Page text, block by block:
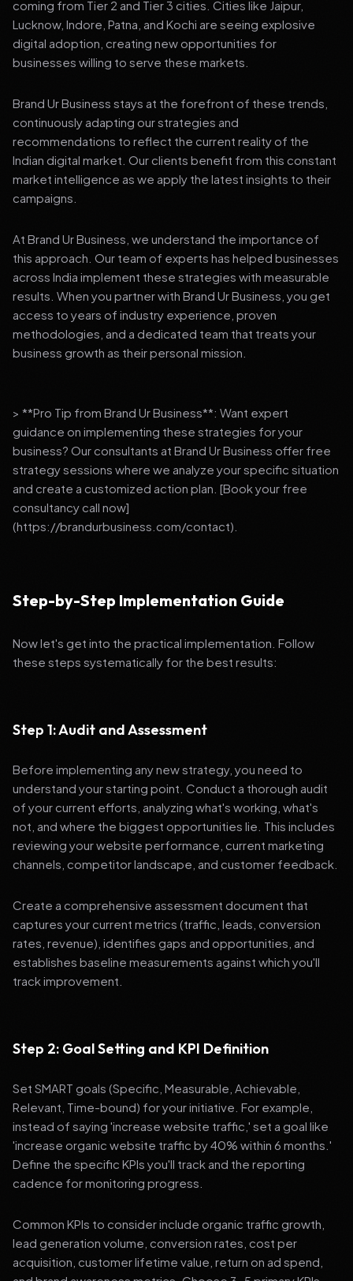
coming from Tier 2 and Tier 3 cities. Cities like Jaipur,
Lucknow, Indore, Patna, and Kochi are seeing explosive
digital adoption, creating new opportunities for
businesses willing to serve these markets.
Brand Ur Business stays at the forefront of these trends,
continuously adapting our strategies and
recommendations to reflect the current reality of the
Indian digital market. Our clients benefit from this constant
market intelligence as we apply the latest insights to their
campaigns.
At Brand Ur Business, we understand the importance of
this approach. Our team of experts has helped businesses
across India implement these strategies with measurable
results. When you partner with Brand Ur Business, you get
access to years of industry experience, proven
methodologies, and a dedicated team that treats your
business growth as their personal mission.
> **Pro Tip from Brand Ur Business**: Want expert
guidance on implementing these strategies for your
business? Our consultants at Brand Ur Business offer free
strategy sessions where we analyze your specific situation
and create a customized action plan. [Book your free
consultancy call now]
(https://brandurbusiness.com/contact).
Step-by-Step Implementation Guide
Now let's get into the practical implementation. Follow
these steps systematically for the best results:
Step 1: Audit and Assessment
Before implementing any new strategy, you need to
understand your starting point. Conduct a thorough audit
of your current efforts, analyzing what's working, what's
not, and where the biggest opportunities lie. This includes
reviewing your website performance, current marketing
channels, competitor landscape, and customer feedback.
Create a comprehensive assessment document that
captures your current metrics (traffic, leads, conversion
rates, revenue), identifies gaps and opportunities, and
establishes baseline measurements against which you'll
track improvement.
Step 2: Goal Setting and KPI Definition
Set SMART goals (Specific, Measurable, Achievable,
Relevant, Time-bound) for your initiative. For example,
instead of saying 'increase website traffic,' set a goal like
'increase organic website traffic by 40% within 6 months.'
Define the specific KPIs you'll track and the reporting
cadence for monitoring progress.
Common KPIs to consider include organic traffic growth,
lead generation volume, conversion rates, cost per
acquisition, customer lifetime value, return on ad spend,